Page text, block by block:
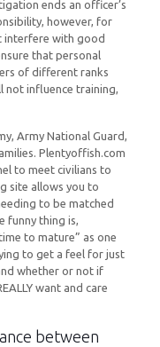
ends an officer’s
however, for
interfere with good
that personal
of different ranks
not influence training,
Army National Guard,
Plentyoffish.com
to meet civilians to
site allows you to
to be matched
funny thing is,
to mature” as one
to get a feel for just
whether or not if
want and care
between